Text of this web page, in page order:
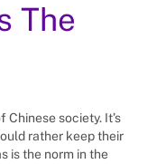
The
society. It’s
rather keep their
is the norm in the